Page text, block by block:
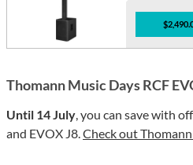
Thomann Music Days RCF
Until 14 July, you can save with
and EVOX J8.Check out